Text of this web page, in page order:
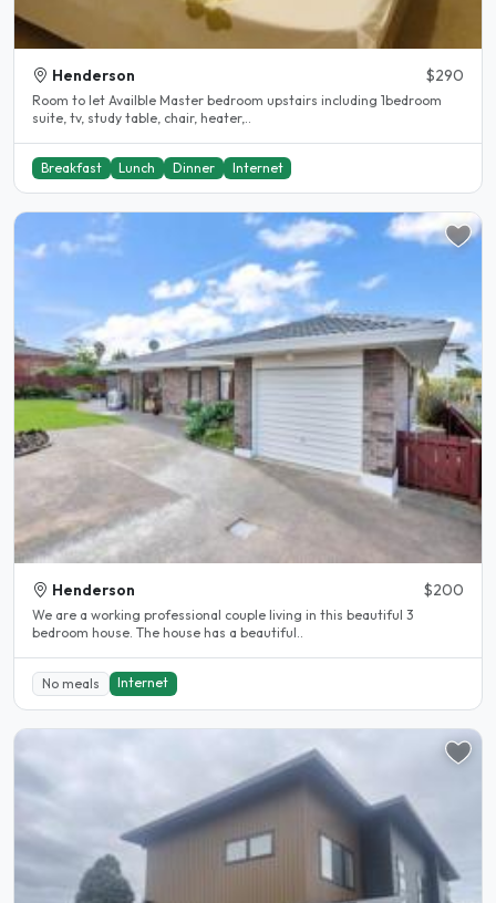
Henderson $290
Room to let Availble Master bedroom upstairs including 1bedroom
suite, tv, study table, chair, heater,..
Breakfast Lunch Dinner Internet
Henderson $200
We are a working professional couple living in this beautiful 3
bedroom house. The house has a beautiful..
No meals Internet